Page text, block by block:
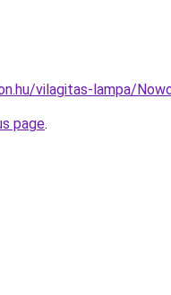
vilagitas-lampa/
page.